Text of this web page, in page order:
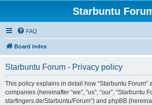
Starbuntu
FAQ
Board index
Starbuntu Forum - Privacy policy
This policy explains in detail how “Starbuntu Forum”
companies (hereinafter “we”, “us”, “our”, “Starbuntu
starfingers.de/Starbuntu/Forum”) and phpBB